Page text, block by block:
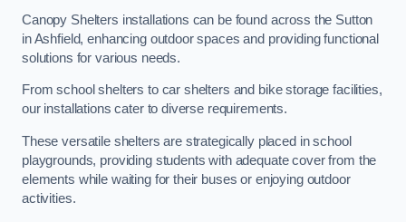
Canopy Shelters installations can be found across the Sutton
in Ashfield, enhancing outdoor spaces and providing functional
solutions for various needs.
From school shelters to car shelters and bike storage facilities,
our installations cater to diverse requirements.
These versatile shelters are strategically placed in school
playgrounds, providing students with adequate cover from the
elements while waiting for their buses or enjoying outdoor
activities.